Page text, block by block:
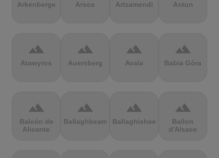
Arkenberge Arsos Artzamendi Astun
terrain
Atawyros
terrain
Auersberg
terrain
Avala
terrain
Babia Góra
terrain
Balcón de
Alicante
terrain
Ballaghbeama
terrain
Ballaghisheen
terrain
Ballon
d'Alsace